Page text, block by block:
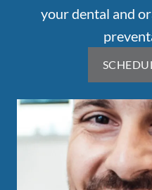
your dental and